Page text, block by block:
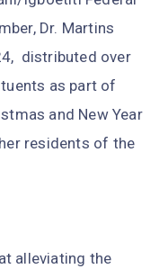
Dr. Martins
distributed over
as part of
and New Year
residents of the
alleviating the